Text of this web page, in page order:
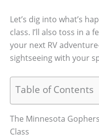
Let’s dig into what’s
class. I’ll also toss in a
your next RV
sightseeing with your
Table of Contents
The Minnesota
Class